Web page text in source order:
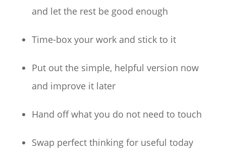
and let the rest be good enough
Time-box your work and stick to it
Put out the simple, helpful version now
and improve it later
Hand off what you do not need to touch
Swap perfect thinking for useful today